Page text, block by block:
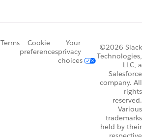
Terms
Cookie
preferences
Your
privacy
choices
©2026 Slack
Technologies,
LLC, a
Salesforce
company. All
rights
reserved.
Various
trademarks
held by their